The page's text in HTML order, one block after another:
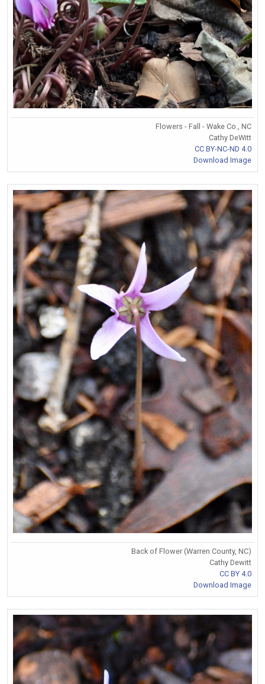
Flowers - Fall - Wake Co., NC
Cathy DeWitt
CC BY-NC-ND 4.0
Download Image
Back of Flower (Warren County, NC)
Cathy Dewitt
CC BY 4.0
Download Image